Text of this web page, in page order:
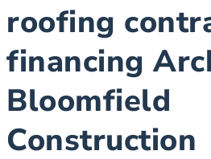
roofing
financing
Bloomfield
Construction